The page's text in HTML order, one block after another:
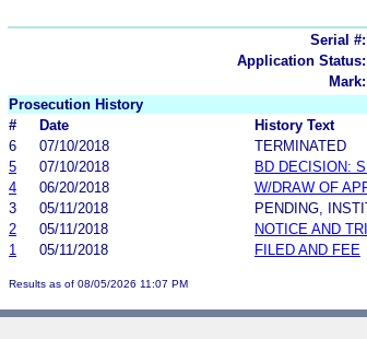
Serial #:
Application Status:
Mark:
Prosecution History
#
Date History Text
6
07/10/2018
TERMINATED
5
07/10/2018
BD DECISION:
4
06/20/2018
W/DRAW OF
3
05/11/2018
PENDING,
2
05/11/2018 NOTICE AND
1
05/11/2018 FILED AND FEE
Results as of 08/05/2026 11:07 PM